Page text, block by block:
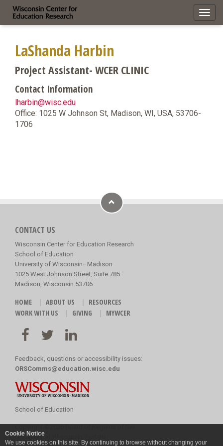
Cookie Notice
We use cookies on this site. By continuing to browse without changing your
LaShanda Harbin
Project Assistant- WCER CLINIC
Contact Information
lharbin@wisc.edu
Office: 1025 W Johnson St, Madison, WI, USA, 53706-
1706
CONTACT US
Wisconsin Center for Education Research
School of Education
University of Wisconsin–Madison
1025 West Johnson Street, Suite 785
Madison, Wisconsin 53706
HOME ABOUT US
RESOURCES
WORK WITH US
GIVING MYWCER
Feedback, questions or accessibility issues:
ORSComms@education.wisc.edu
School of Education
University of Wisconsin System